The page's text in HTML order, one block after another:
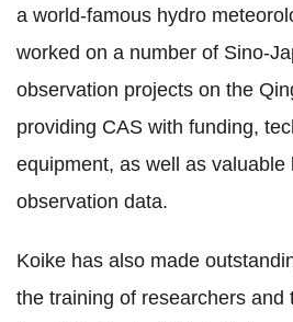
a world-famous hydro
worked on a number of Sino-
observation projects on the
providing CAS with funding,
equipment, as well as valuable
observation data.
Koike has also made
the training of researchers and